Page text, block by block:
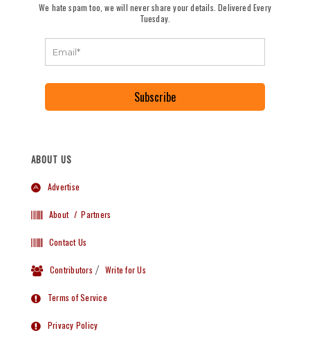
We hate spam too, we will never share your details. Delivered Every
Tuesday.
Subscribe
ABOUT US
Advertise
About / Partners
Contact Us
Contributors / Write for Us
Terms of Service
Privacy Policy